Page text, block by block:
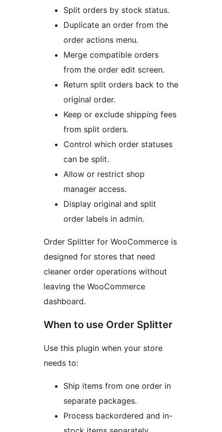
Split orders by stock status.
Duplicate an order from the
order actions menu.
Merge compatible orders
from the order edit screen.
Return split orders back to the
original order.
Keep or exclude shipping fees
from split orders.
Control which order statuses
can be split.
Allow or restrict shop
manager access.
Display original and split
order labels in admin.
Order Splitter for WooCommerce is
designed for stores that need
cleaner order operations without
leaving the WooCommerce
dashboard.
When to use Order Splitter
Use this plugin when your store
needs to:
Ship items from one order in
separate packages.
Process backordered and in-